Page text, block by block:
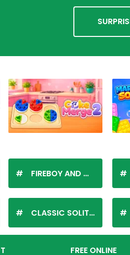
FIREBOY AND WATERGIRL
CLASSIC SOLITAIRE
FREE ONLINE